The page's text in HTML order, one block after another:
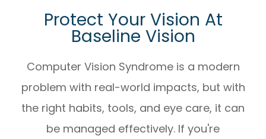
Protect Your Vision At
Baseline Vision
Computer Vision Syndrome is a modern
problem with real-world impacts, but with
the right habits, tools, and eye care, it can
be managed effectively. If you're